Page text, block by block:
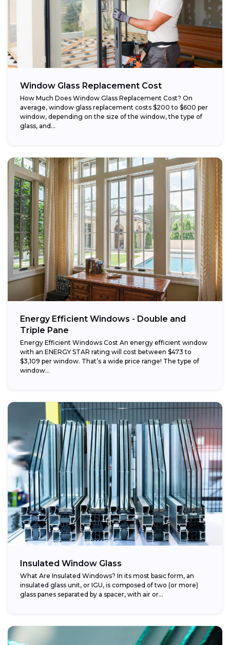
Window Glass Replacement Cost
How Much Does Window Glass Replacement Cost? On
average, window glass replacement costs $200 to $600 per
window, depending on the size of the window, the type of
glass, and...
Energy Efficient Windows - Double and
Triple Pane
Energy Efficient Windows Cost An energy efficient window
with an ENERGY STAR rating will cost between $473 to
$3,109 per window. That’s a wide price range! The type of
window...
Insulated Window Glass
What Are Insulated Windows? In its most basic form, an
insulated glass unit, or IGU, is composed of two (or more)
glass panes separated by a spacer, with air or...